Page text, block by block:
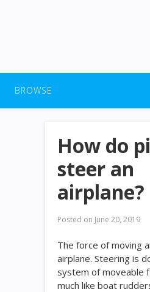
BROWSE
How do
steer an
airplane?
Posted on June 20, 2019
The force of moving
airplane. Steering is
system of moveable
much like boat